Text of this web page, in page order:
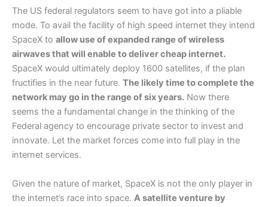
The US federal regulators seem to have got into a pliable
mode. To avail the facility of high speed internet they intend
SpaceX to allow use of expanded range of wireless
airwaves that will enable to deliver cheap internet.
SpaceX would ultimately deploy 1600 satellites, if the plan
fructifies in the near future. The likely time to complete the
network may go in the range of six years. Now there
seems the a fundamental change in the thinking of the
Federal agency to encourage private sector to invest and
innovate. Let the market forces come into full play in the
internet services.
Given the nature of market, SpaceX is not the only player in
the internet’s race into space. A satellite venture by